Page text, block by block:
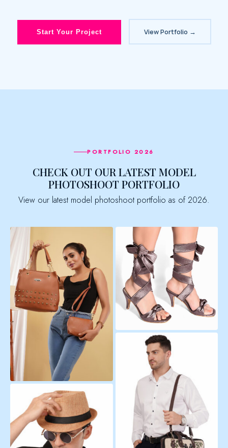
Start Your Project View Portfolio →
PORTFOLIO 2026
CHECK OUT OUR LATEST MODEL
PHOTOSHOOT PORTFOLIO
View our latest model photoshoot portfolio as of 2026.